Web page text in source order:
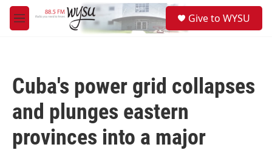
Skip to main content
M
e
Give to WYSU
Cuba's power grid collapses
and plunges eastern
provinces into a major